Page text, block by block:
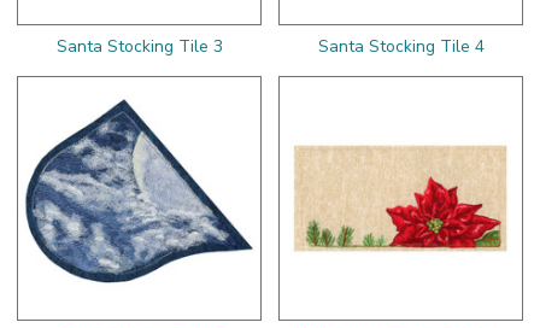
Santa Stocking Tile 3 Santa Stocking Tile 4